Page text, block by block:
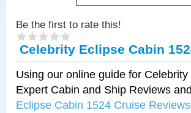
Be the first to rate this!
Celebrity Eclipse Cabin
Using our online guide for
Expert Cabin and Ship Reviews
Eclipse Cabin 1524 Cruise Reviews